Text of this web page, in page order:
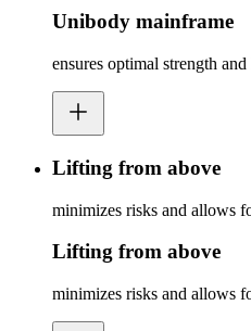
Unibody mainframe
ensures optimal strength
Lifting from above
minimizes risks and allows
Lifting from above
minimizes risks and allows